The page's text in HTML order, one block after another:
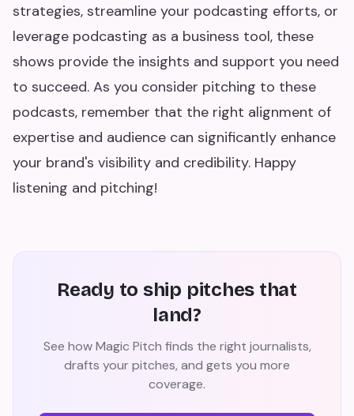
strategies, streamline your podcasting efforts, or
leverage podcasting as a business tool, these
shows provide the insights and support you need
to succeed. As you consider pitching to these
podcasts, remember that the right alignment of
expertise and audience can significantly enhance
your brand's visibility and credibility. Happy
listening and pitching!
Ready to ship pitches that
land?
See how Magic Pitch finds the right journalists,
drafts your pitches, and gets you more
coverage.